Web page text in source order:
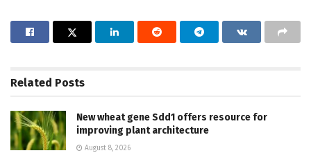
Related Posts
New wheat gene Sdd1 offers resource for
improving plant architecture
August 8, 2026